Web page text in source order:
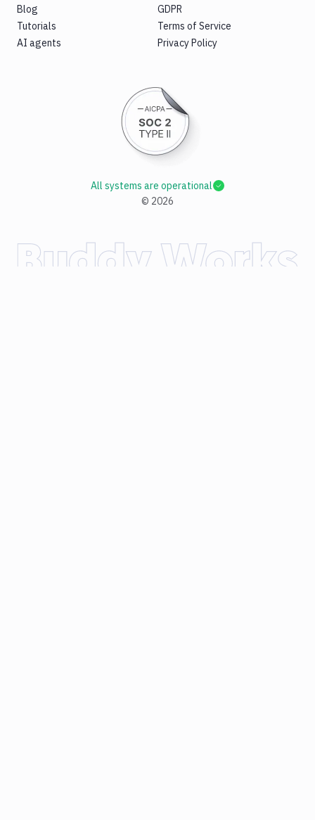
Blog
Tutorials
AI agents
GDPR
Terms of Service
Privacy Policy
© 2026
All systems are operational